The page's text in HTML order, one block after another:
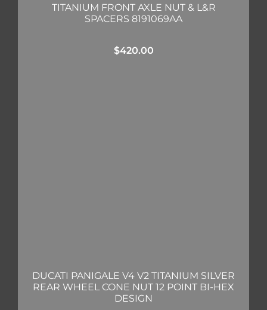
TITANIUM FRONT AXLE NUT & L&R
SPACERS 8191069AA
$420.00
DUCATI PANIGALE V4 V2 TITANIUM SILVER
REAR WHEEL CONE NUT 12 POINT BI-HEX
DESIGN